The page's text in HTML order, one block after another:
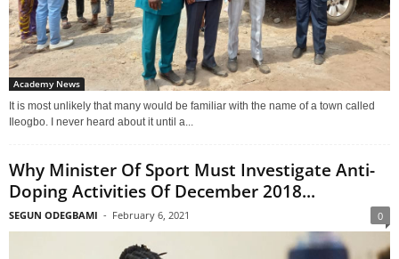
Academy News
It is most unlikely that many would be familiar with the name of a town called
Ileogbo. I never heard about it until a...
Why Minister Of Sport Must Investigate Anti-
Doping Activities Of December 2018...
SEGUN ODEGBAMI - February 6, 2021 0